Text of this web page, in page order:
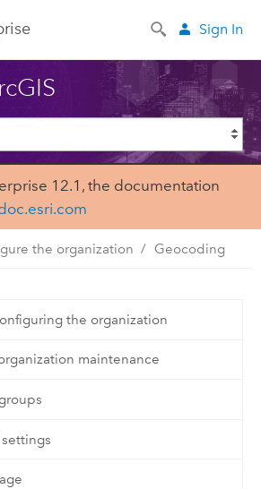
Sign In
12.1, the documentation
the organization Geocoding
the organization
maintenance